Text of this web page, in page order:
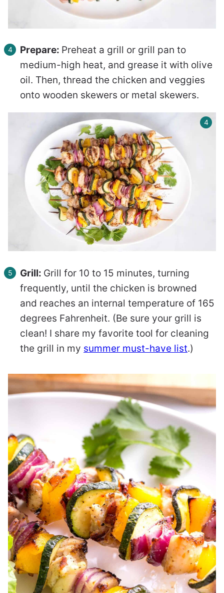
Prepare: Preheat a grill or grill pan to
medium-high heat, and grease it with olive
oil. Then, thread the chicken and veggies
onto wooden skewers or metal skewers.
Grill: Grill for 10 to 15 minutes, turning
frequently, until the chicken is browned
and reaches an internal temperature of 165
degrees Fahrenheit. (Be sure your grill is
clean! I share my favorite tool for cleaning
the grill in my summer must-have list.)